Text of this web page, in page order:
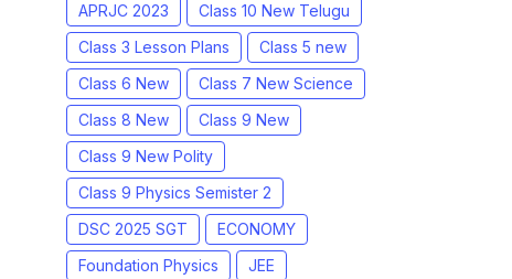
APRJC 2023
Class 10 New Telugu
Class 3 Lesson Plans
Class 5 new
Class 6 New
Class 7 New Science
Class 8 New
Class 9 New
Class 9 New Polity
Class 9 Physics Semister 2
DSC 2025 SGT
ECONOMY
Foundation Physics
JEE